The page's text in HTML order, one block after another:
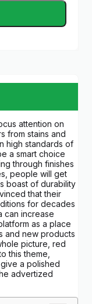
attention on
from stains and
high standards of
a smart choice
through finishes
people will get
boast of durability
that their
for decades
can increase
as a place
and new products
picture, red
this theme,
a polished
advertized